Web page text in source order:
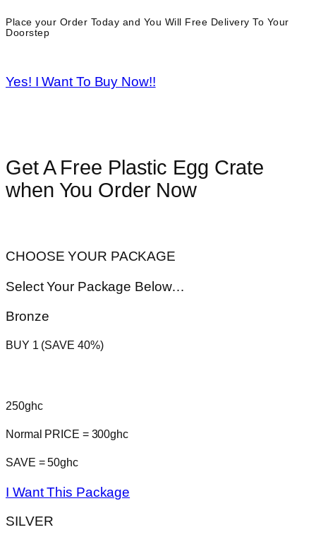
Place your Order Today and You Will Free Delivery To Your
Doorstep
Yes! I Want To Buy Now!!
Get A Free Plastic Egg Crate
when You Order Now
CHOOSE YOUR PACKAGE
Select Your Package Below…
Bronze
BUY 1 (SAVE 40%)
250ghc
Normal PRICE = 300ghc
SAVE = 50ghc
I Want This Package
SILVER